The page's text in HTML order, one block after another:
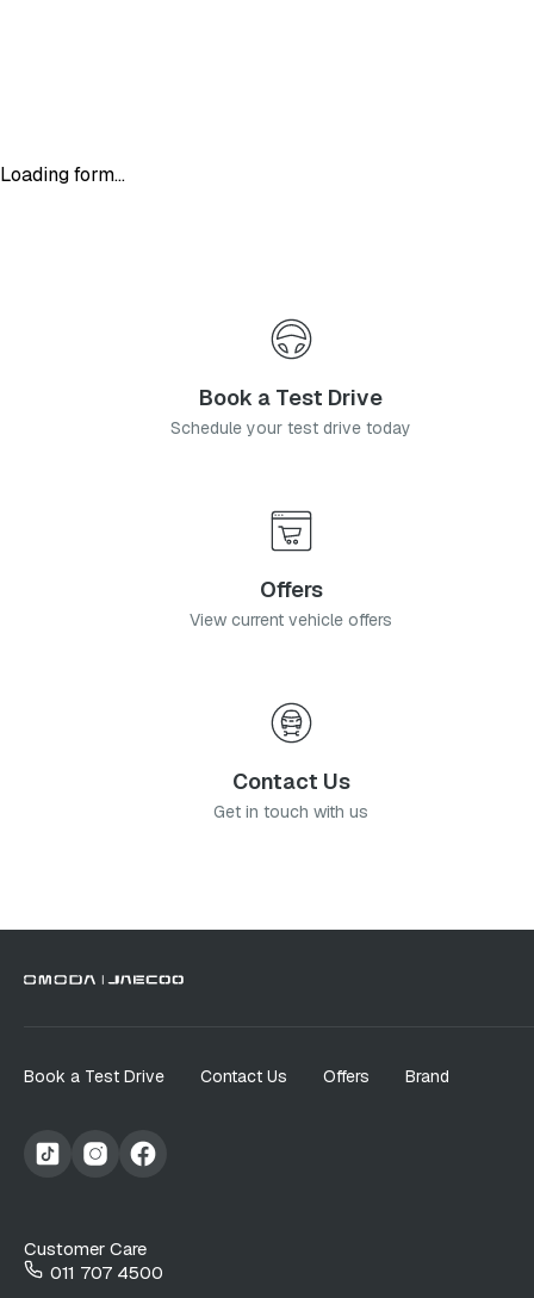
Loading form...
Book a Test Drive
Schedule your test drive today
Offers
View current vehicle offers
Contact Us
Get in touch with us
Book a Test Drive Contact Us Offers Brand
Customer Care
011 707 4500